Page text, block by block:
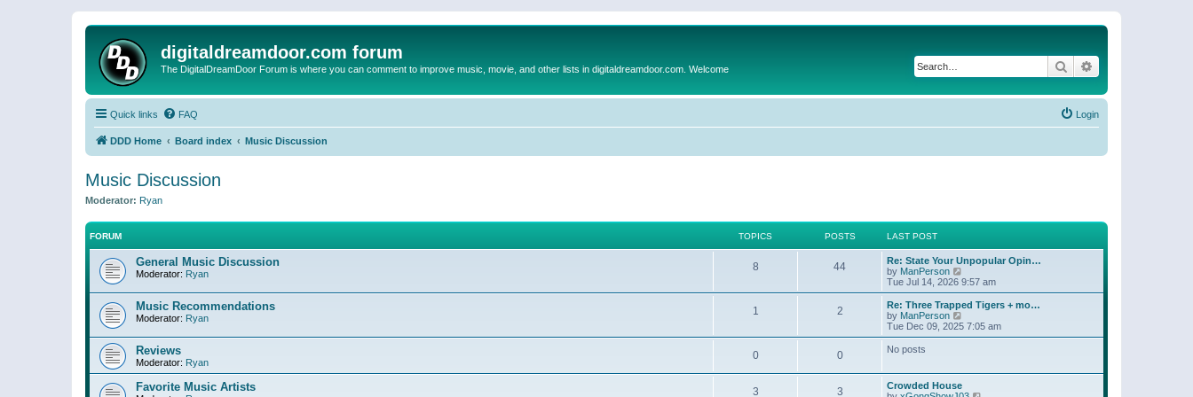
digitaldreamdoor.com forum
The DigitalDreamDoor Forum is where you can comment to improve music, movie, and other lists in digitaldreamdoor.com. Welcome Search
Quick links FAQ Login
DDD Home Board index Music Discussion
Music Discussion
Moderator: Ryan
FORUM TOPICS POSTS LAST POST
General Music Discussion
Moderator: Ryan
8 44
Re: State Your Unpopular Opin…
by ManPerson
i
e
w
h
e
Tue Jul 14, 2026 9:57 am
Music Recommendations
Moderator: Ryan
1 2
Re: Three Trapped Tigers + mo…
by ManPerson
i
e
e
Tue Dec 09, 2025 7:05 am
Reviews
Moderator: Ryan
0 0 No posts
Favorite Music Artists 3 3
Crowded House